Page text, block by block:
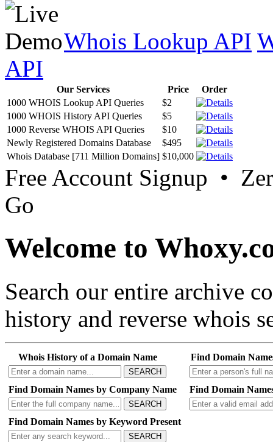
Whois Lookup API
API
Our Services Price
Order
1000 WHOIS Lookup API Queries
$2
1000 WHOIS History API Queries
$5
1000 Reverse WHOIS API Queries
$10
Newly Registered Domains Database
$495
Whois Database [711 Million Domains] $10,000
Free Account Signup •
Go
Welcome to
Search our entire archive
history and reverse whois
Whois History of a Domain Name
SEARCH
Find Domain
Find Domain Names by Company Name
SEARCH
Find Domain
Find Domain Names by Keyword Present
SEARCH